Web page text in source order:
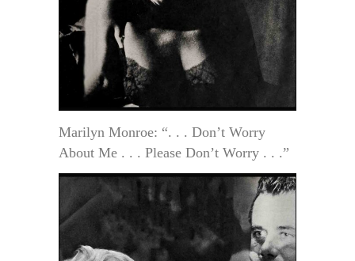
Marilyn Monroe: “. . . Don’t Worry
About Me . . . Please Don’t Worry . . .”